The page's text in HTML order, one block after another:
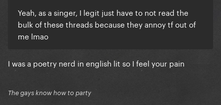
Yeah, as a singer, I legit just have to not read the
bulk of these threads because they annoy tf out of
me lmao
I was a poetry nerd in english lit so I feel your pain
The gays know how to party